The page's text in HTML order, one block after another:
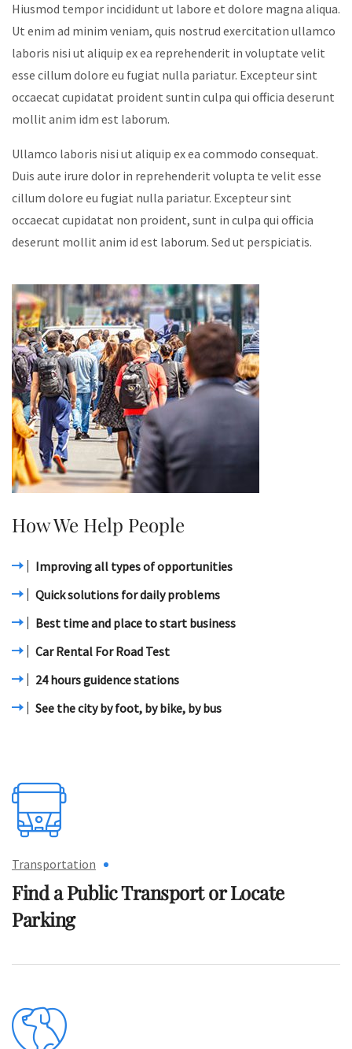
Hiusmod tempor incididunt ut labore et dolore magna aliqua.
Ut enim ad minim veniam, quis nostrud exercitation ullamco
laboris nisi ut aliquip ex ea reprehenderit in voluptate velit
esse cillum dolore eu fugiat nulla pariatur. Excepteur sint
occaecat cupidatat proident suntin culpa qui officia deserunt
mollit anim idm est laborum.
Ullamco laboris nisi ut aliquip ex ea commodo consequat.
Duis aute irure dolor in reprehenderit volupta te velit esse
cillum dolore eu fugiat nulla pariatur. Excepteur sint
occaecat cupidatat non proident, sunt in culpa qui officia
deserunt mollit anim id est laborum. Sed ut perspiciatis.
How We Help People
Improving all types of opportunities
Quick solutions for daily problems
Best time and place to start business
Car Rental For Road Test
24 hours guidence stations
See the city by foot, by bike, by bus
Transportation
Find a Public Transportor Locate
Parking